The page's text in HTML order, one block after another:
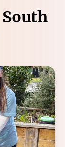
South